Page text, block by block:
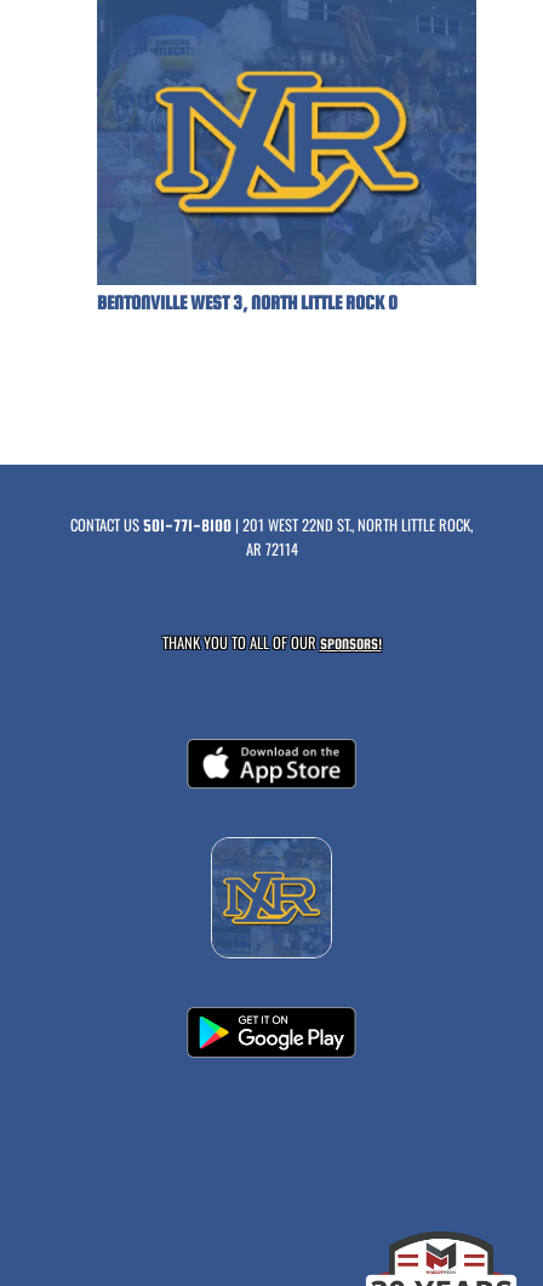
BENTONVILLE WEST 3, NORTH LITTLE ROCK 0
CONTACT US501-771-8100| 201 WEST 22ND ST., NORTH LITTLE ROCK,
AR 72114
THANK YOU TO ALL OF OURSPONSORS!